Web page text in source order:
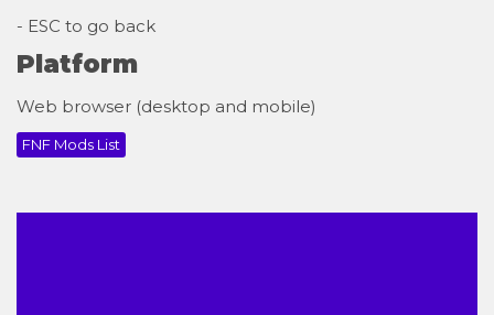
- ESC to go back
Platform
Web browser (desktop and mobile)
FNF Mods List